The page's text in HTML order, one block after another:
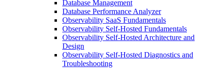
Database Management
Database Performance Analyzer
Observability SaaS Fundamentals
Observability Self-Hosted Fundamentals
Observability Self-Hosted Architecture and
Design
Observability Self-Hosted Diagnostics and
Troubleshooting